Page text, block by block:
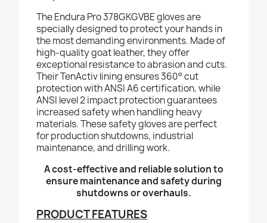
The Endura Pro 378GKGVBE gloves are
specially designed to protect your hands in
the most demanding environments. Made of
high-quality goat leather, they offer
exceptional resistance to abrasion and cuts.
Their TenActiv lining ensures 360° cut
protection with ANSI A6 certification, while
ANSI level 2 impact protection guarantees
increased safety when handling heavy
materials. These safety gloves are perfect
for production shutdowns, industrial
maintenance, and drilling work.
A cost-effective and reliable solution to
ensure maintenance and safety during
shutdowns or overhauls.
PRODUCT FEATURES